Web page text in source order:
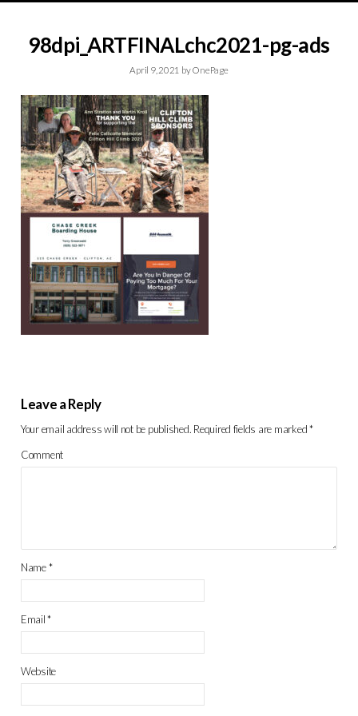
98dpi_ARTFINALchc2021-pg-ads
April 9, 2021 byOnePage
Leave a Reply
Your email address will not be published. Required fields are marked*
Comment
Name*
Email*
Website